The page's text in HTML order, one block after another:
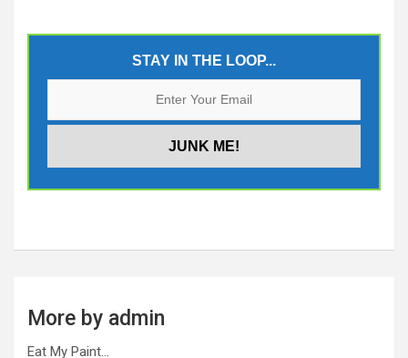
STAY IN THE LOOP...
More by admin
Eat My Paint…